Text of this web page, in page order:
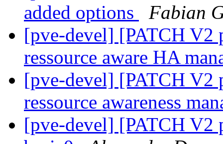
added options
Fabian
[pve-devel] [PATCH V2
ressource aware HA
[pve-devel] [PATCH V2
ressource awareness
[pve-devel] [PATCH V2